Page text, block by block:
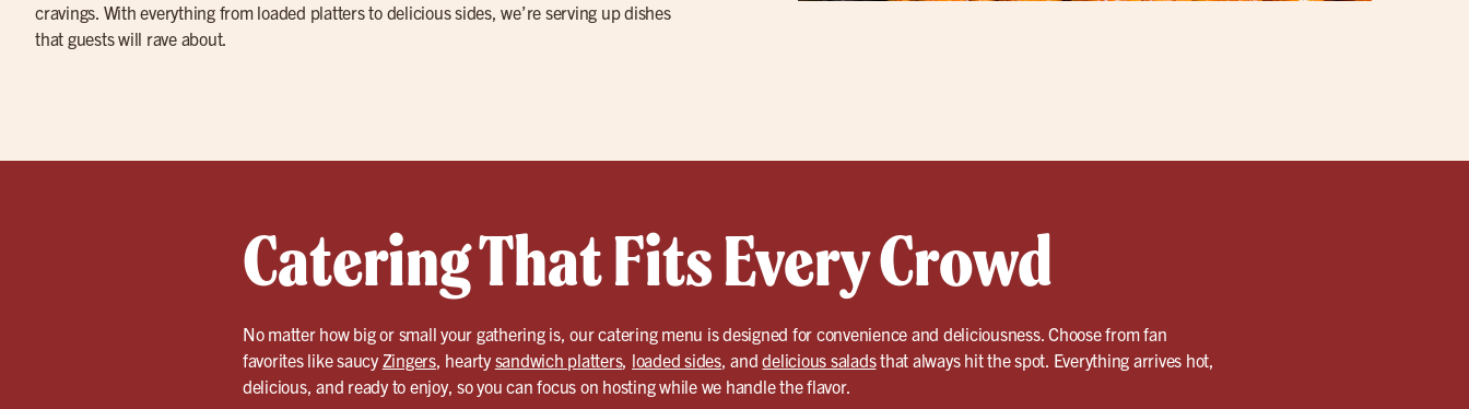
cravings. With everything from loaded platters to delicious sides, we’re serving up dishes
that guests will rave about.
Catering That Fits Every Crowd
No matter how big or small your gathering is, our catering menu is designed for convenience and deliciousness. Choose from fan
favorites like saucy Zingers, heartysandwich platters, loaded sides, anddelicious saladsthat always hit the spot. Everything arrives hot,
delicious, and ready to enjoy, so you can focus on hosting while we handle the flavor.